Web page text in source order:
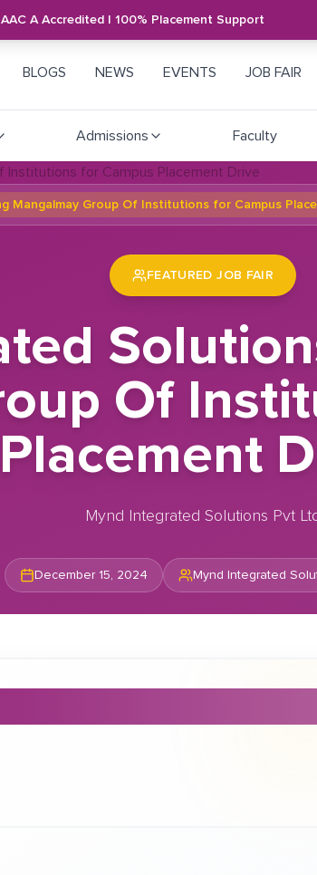
A Accredited | 100% Placement Support
BLOGS NEWS EVENTS JOB FAIR
Admissions Faculty
Mangalmay Group Of Institutions for Campus
FEATURED JOB FAIR
Of
Mynd Integrated Solutions Pvt
December 15, 2024 Mynd Integrated